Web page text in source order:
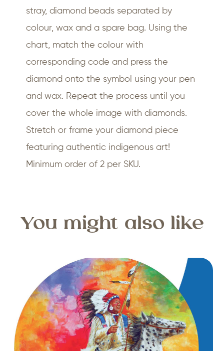
stray, diamond beads separated by
colour, wax and a spare bag. Using the
chart, match the colour with
corresponding code and press the
diamond onto the symbol using your pen
and wax. Repeat the process until you
cover the whole image with diamonds.
Stretch or frame your diamond piece
featuring authentic indigenous art!
Minimum order of 2 per SKU.
You might also like